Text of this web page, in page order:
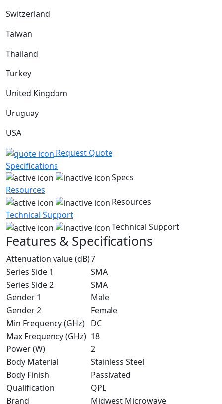
Switzerland
Taiwan
Thailand
Turkey
United Kingdom
Uruguay
USA
Request Quote
Specifications
Specs
Resources
Resources
Technical Support
Technical Support
Features & Specifications
Attenuation value (dB)7
Series Side 1
SMA
Series Side 2
SMA
Gender 1
Male
Gender 2
Female
Min Frequency (GHz) DC
Max Frequency (GHz) 18
Power (W)
2
Body Material
Stainless Steel
Body Finish
Passivated
Qualification
QPL
Brand
Midwest Microwave